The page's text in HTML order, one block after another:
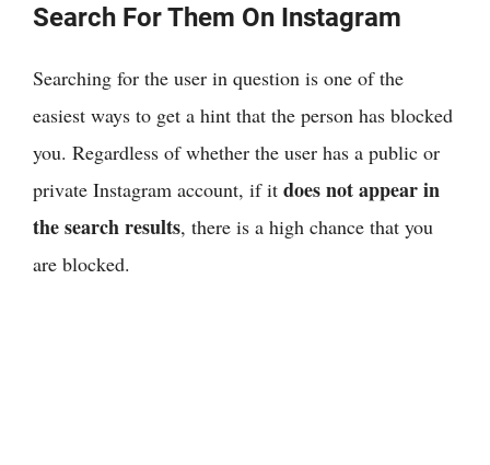
Search For Them On Instagram
Searching for the user in question is one of the
easiest ways to get a hint that the person has blocked
you. Regardless of whether the user has a public or
private Instagram account, if it does not appear in
the search results, there is a high chance that you
are blocked.